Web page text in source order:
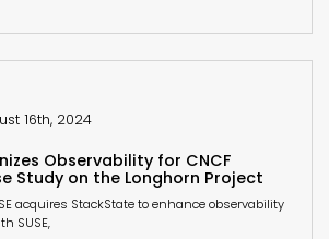
16th, 2024
Observability for CNCF
Study on the Longhorn Project
acquires StackState to enhance observability
SUSE,